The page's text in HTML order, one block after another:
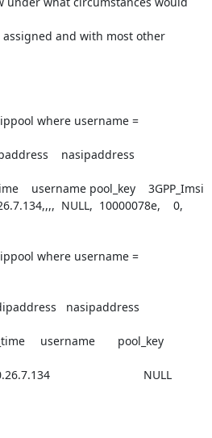
and with most other
where username =
nasipaddress
username pool_key    3GPP_Imsi
NULL,  10000078e,    0,
where username =